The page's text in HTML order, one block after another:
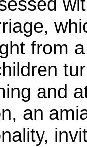
from
and
an